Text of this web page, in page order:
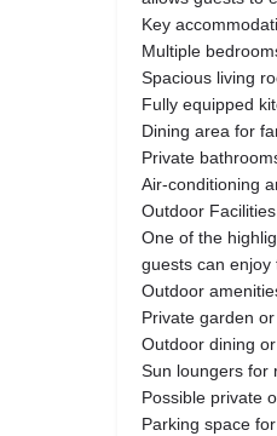
Key
Multiple
Spacious living
Fully equipped
Dining area for
Private
Air-conditioning
Outdoor Facilities
One of the
guests can enjoy
Outdoor
Private garden
Outdoor dining
Sun loungers for
Possible private
Parking space